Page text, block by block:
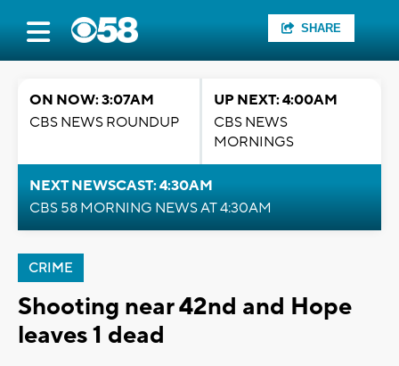
SHARE
ON NOW: 3:07AM
CBS NEWS ROUNDUP
UP NEXT: 4:00AM
CBS NEWS
MORNINGS
NEXT NEWSCAST: 4:30AM
CBS 58 MORNING NEWS AT 4:30AM
CRIME
Shooting near 42nd and Hope
leaves 1 dead